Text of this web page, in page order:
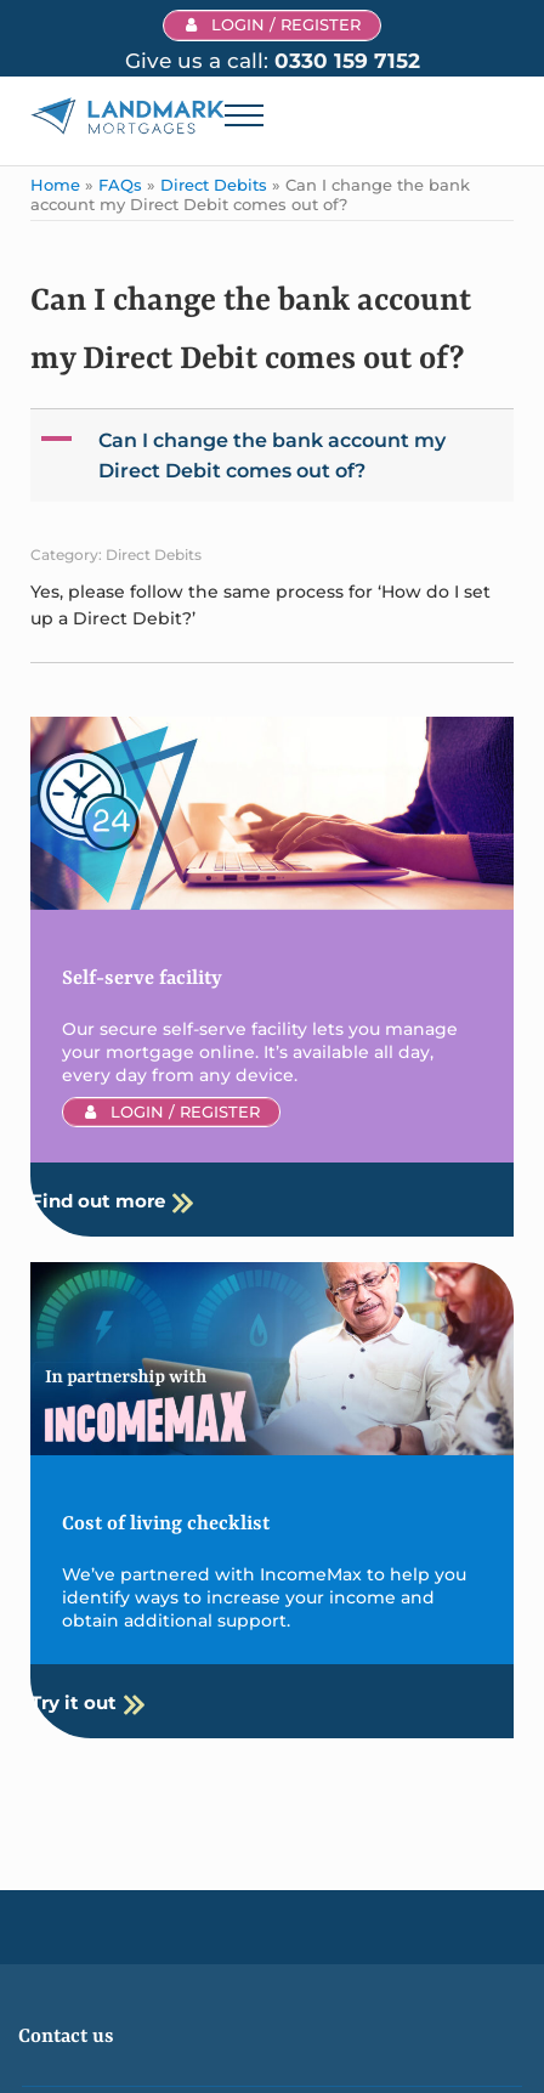
Skip to main content
Skip to header right navigation
Skip to site footer
LOGIN / REGISTER
Give us a call: 0330 159 7152
Menu
Home » FAQs » Direct Debits » Can I change the bank
account my Direct Debit comes out of?
Can I change the bank account
my Direct Debit comes out of?
A
Can I change the bank account my
Direct Debit comes out of?
Category: Direct Debits
Yes, please follow the same process for ‘How do I set
up a Direct Debit?’
Sidebar
Self-serve facility
Our secure self-serve facility lets you manage
your mortgage online. It’s available all day,
every day from any device.
LOGIN / REGISTER
Find out more
Cost of living checklist
We’ve partnered with IncomeMax to help you
identify ways to increase your income and
obtain additional support.
Try it out
Contact us